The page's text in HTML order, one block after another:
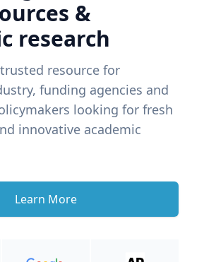
&
research
resource for
funding agencies and
looking for fresh
innovative academic
Learn More